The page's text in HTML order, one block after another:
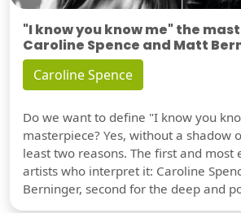
"I know you know me" the
Caroline Spence and Matt
Caroline Spence
Do we want to define "I know you
masterpiece? Yes, without a shadow
least two reasons. The first and most
artists who interpret it: Caroline
Berninger, second for the deep and